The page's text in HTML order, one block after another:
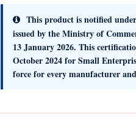
This product is notified
issued by theMinistry of
13 January 2026. This
October 2024for Small
force for every manufacturer